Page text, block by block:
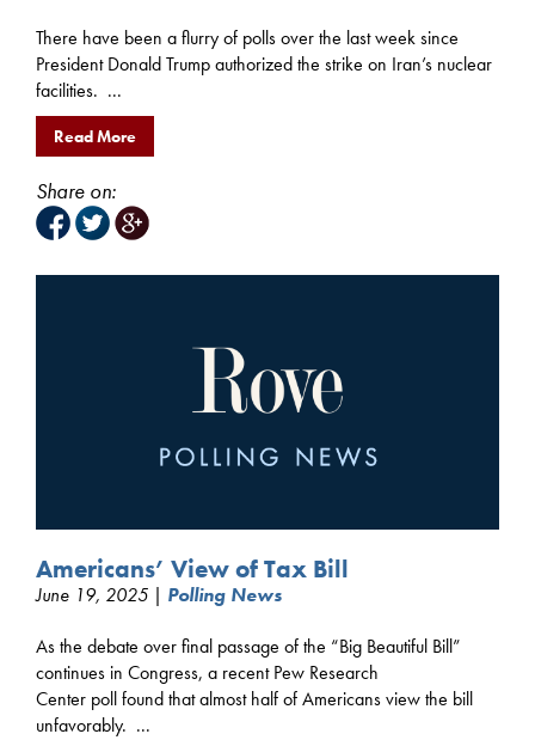
There have been a flurry of polls over the last week since
President Donald Trump authorized the strike on Iran’s nuclear
facilities. ...
Read More
Share on:
Americans’ View of Tax Bill
June 19, 2025 | Polling News
As the debate over final passage of the “Big Beautiful Bill”
continues in Congress, a recent Pew Research
Center poll found that almost half of Americans view the bill
unfavorably. ...